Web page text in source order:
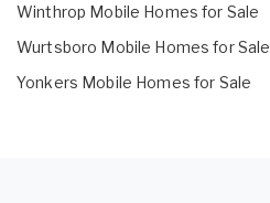
Winthrop Mobile Homes for Sale
Wurtsboro Mobile Homes for Sale
Yonkers Mobile Homes for Sale